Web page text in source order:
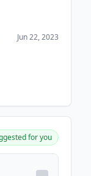
Jun 22, 2023
for you